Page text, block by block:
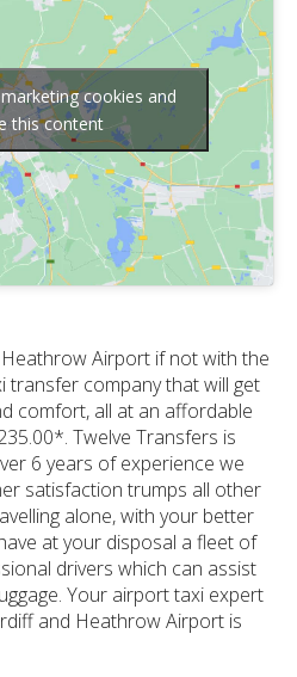
cookies and
this content
Airport if not with the
transfer company that will get
comfort, all at an affordable
Twelve Transfers is
6 years of experience we
satisfaction trumps all other
alone, with your better
at your disposal a fleet of
drivers which can assist
Your airport taxi expert
and Heathrow Airport is